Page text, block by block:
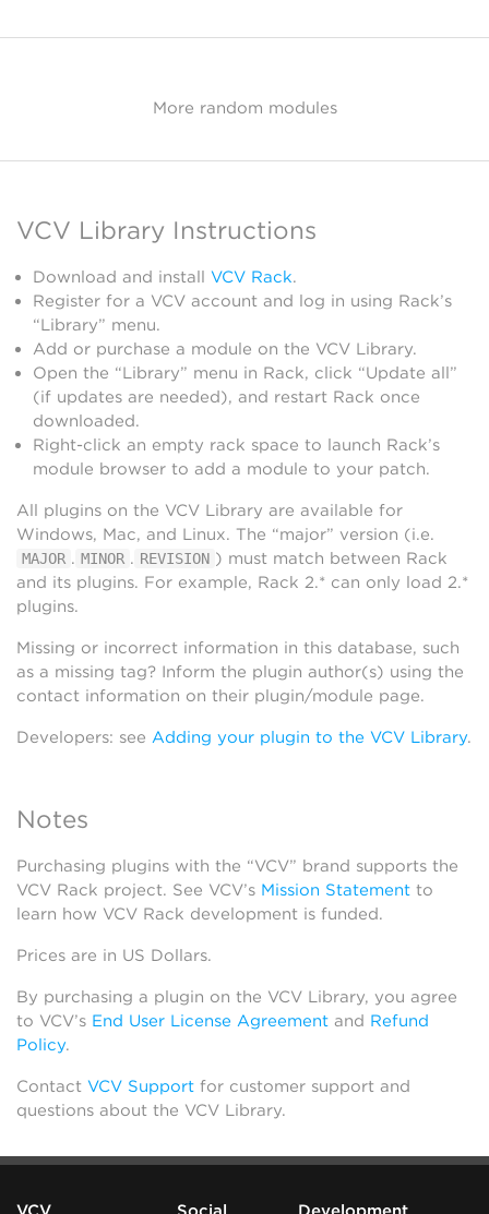
More random modules
VCV Library Instructions
Download and install VCV Rack.
Register for a VCV account and log in using Rack’s
“Library” menu.
Add or purchase a module on the VCV Library.
Open the “Library” menu in Rack, click “Update all”
(if updates are needed), and restart Rack once
downloaded.
Right-click an empty rack space to launch Rack’s
module browser to add a module to your patch.
All plugins on the VCV Library are available for
Windows, Mac, and Linux. The “major” version (i.e.
MAJOR . MINOR . REVISION ) must match between Rack
and its plugins. For example, Rack 2.* can only load 2.*
plugins.
Missing or incorrect information in this database, such
as a missing tag? Inform the plugin author(s) using the
contact information on their plugin/module page.
Developers: see Adding your plugin to the VCV Library.
Notes
Purchasing plugins with the “VCV” brand supports the
VCV Rack project. See VCV’s Mission Statement to
learn how VCV Rack development is funded.
Prices are in US Dollars.
By purchasing a plugin on the VCV Library, you agree
to VCV’s End User License Agreement and Refund
Policy.
Contact VCV Support for customer support and
questions about the VCV Library.